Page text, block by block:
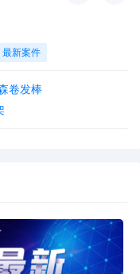
to seal 3, motion
10, motion for
order 8 before
Chang on
AM.
CAO Group, Inc. for
order (ex parte)
最新案件
卷发棒